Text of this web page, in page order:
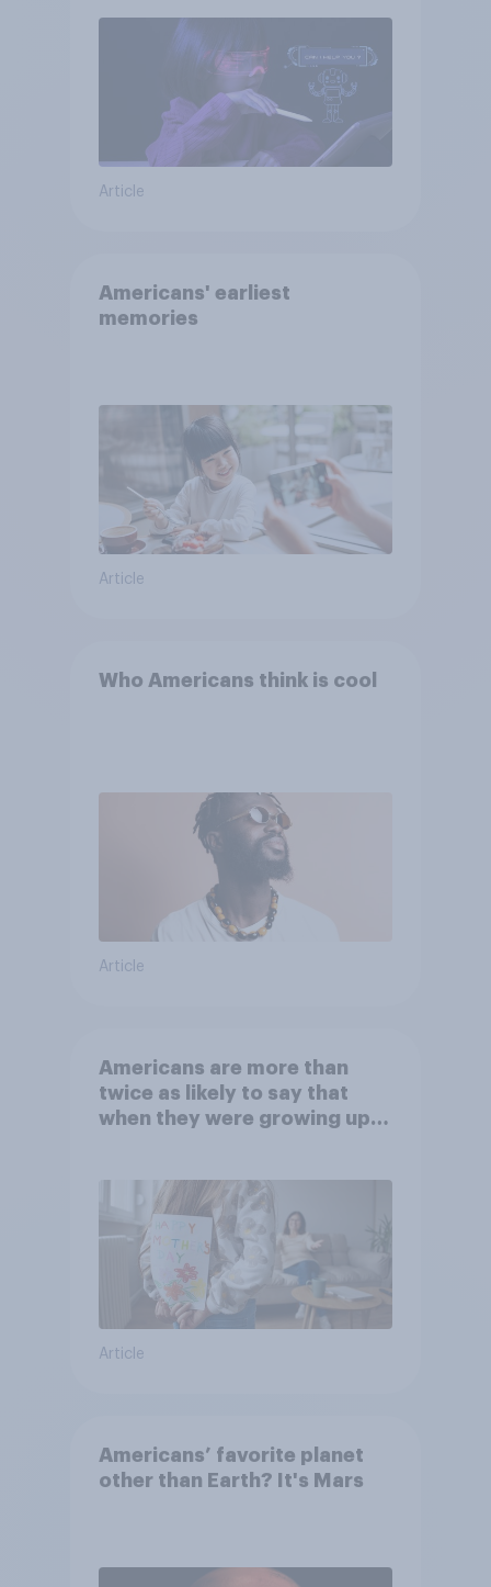
Article
Americans' earliest
memories
Article
Who Americans think is cool
Article
Americans are more than
twice as likely to say that
when they were growing up,
Article
Americans’ favorite planet
other than Earth? It's Mars